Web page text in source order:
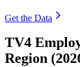
Get the Data
TV4
Region